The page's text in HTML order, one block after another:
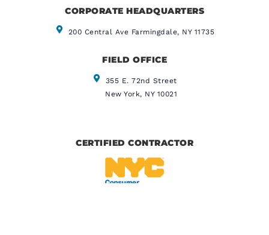
CORPORATE HEADQUARTERS​
200 Central Ave Farmingdale, NY 11735
FIELD OFFICE
355 E. 72nd Street
New York, NY 10021
CERTIFIED CONTRACTOR